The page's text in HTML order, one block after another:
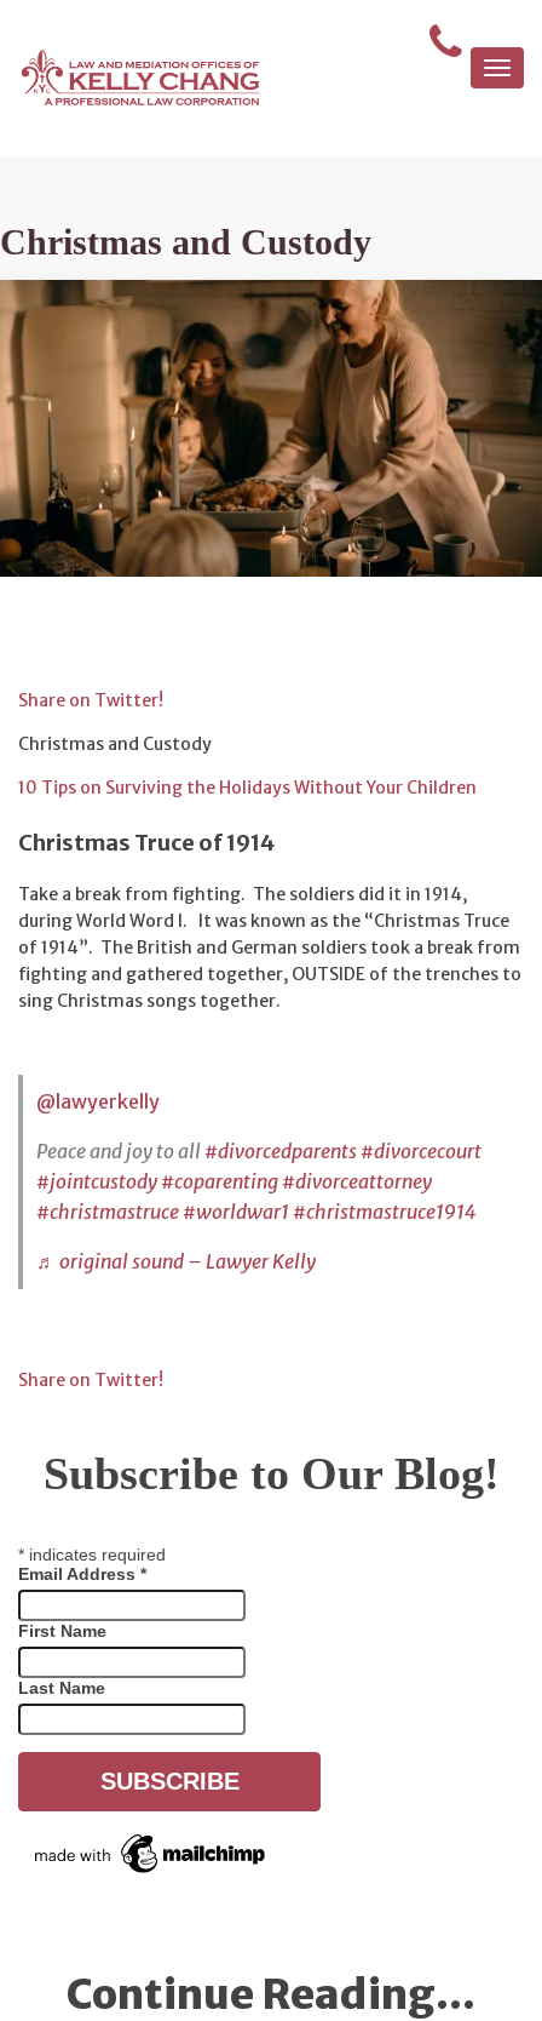
Christmas and Custody
Share on Twitter!
Christmas and Custody
10 Tips on Surviving the Holidays Without Your Children
Christmas Truce of 1914
Take a break from fighting. The soldiers did it in 1914,
during World Word I. It was known as the “Christmas Truce
of 1914”. The British and German soldiers took a break from
fighting and gathered together, OUTSIDE of the trenches to
sing Christmas songs together.
@lawyerkelly
Peace and joy to all #divorcedparents #divorcecourt
#jointcustody #coparenting #divorceattorney
#christmastruce #worldwar1 #christmastruce1914
♬ original sound – Lawyer Kelly
Share on Twitter!
Subscribe to Our Blog!
* indicates required
Email Address *
First Name
Last Name
Continue Reading...